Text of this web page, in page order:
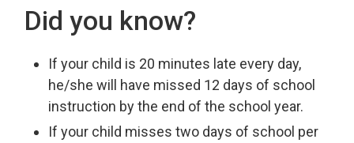
Did you know?
If your child is 20 minutes late every day,
he/she will have missed 12 days of school
instruction by the end of the school year.
If your child misses two days of school per